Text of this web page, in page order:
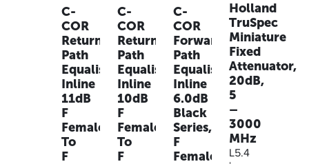
C-
COR
Return
Path
Equaliser
Inline
11dB
F
Female
To
F
C-
COR
Return
Path
Equaliser
Inline
10dB
F
Female
To
F
C-
COR
Forward
Path
Equaliser
Inline
6.0dB
Black
Series,
F
Female
Holland
TruSpec
Miniature
Fixed
Attenuator,
20dB,
5
–
3000
MHz
L5.4